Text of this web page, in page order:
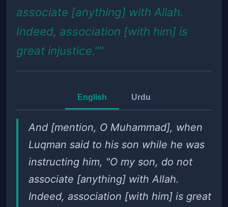
associate [anything] with Allah.
Indeed, association [with him] is
great injustice.""
English Urdu
And [mention, O Muhammad], when
Luqman said to his son while he was
instructing him, "O my son, do not
associate [anything] with Allah.
Indeed, association [with him] is great